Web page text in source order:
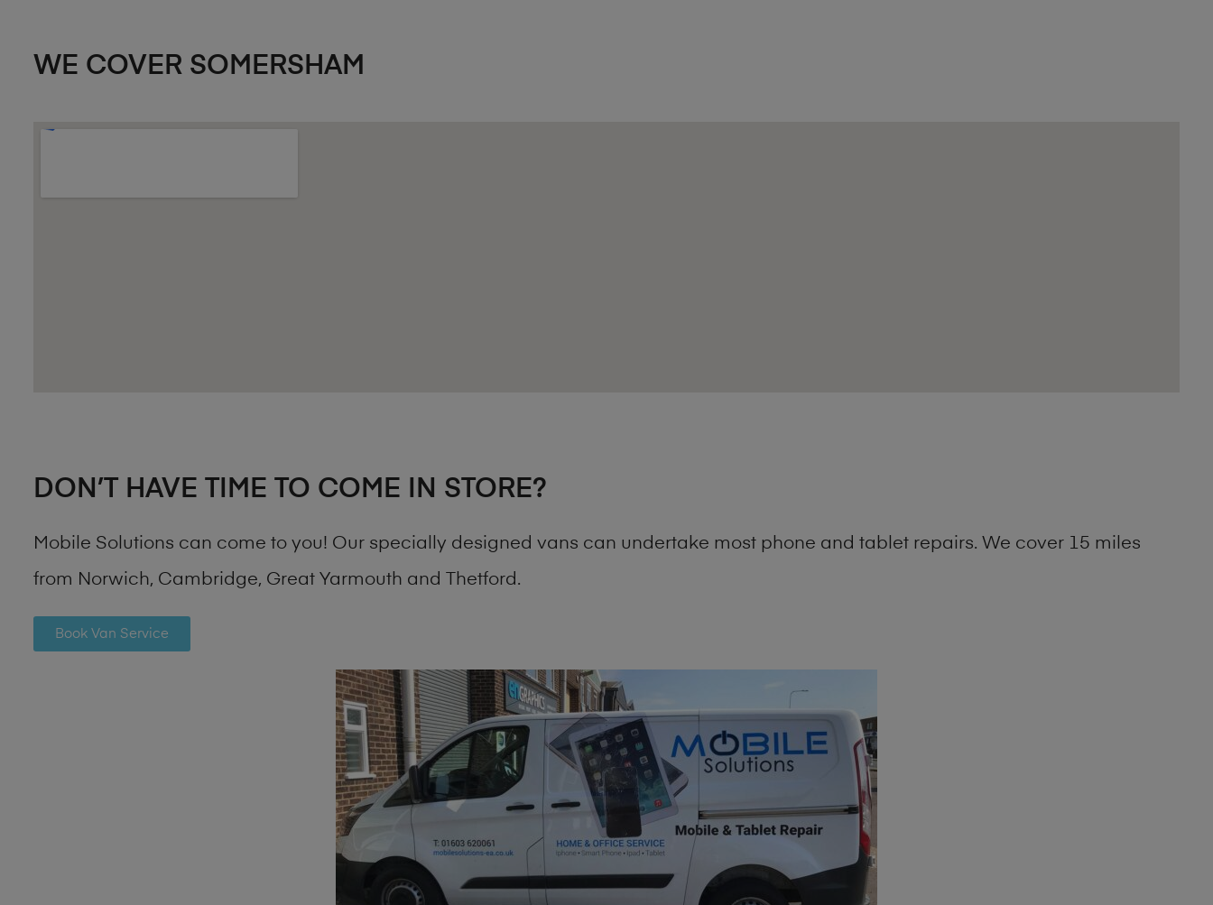
WE COVER SOMERSHAM
DON’T HAVE TIME TO COME IN STORE?
Mobile Solutions can come to you! Our specially designed vans can undertake most phone and tablet repairs. We cover 15 miles
from Norwich, Cambridge, Great Yarmouth and Thetford.
Book Van Service